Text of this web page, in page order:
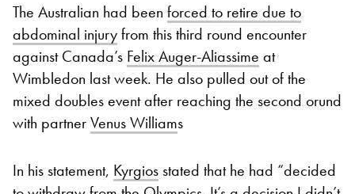
The Australian had been forced to retire due to
abdominal injuryfrom this third round encounter
against Canada’s Felix Auger-Aliassime at
Wimbledon last week. He also pulled out of the
mixed doubles event after reaching the second orund
with partnerVenus Williams
In his statement, Kyrgios stated that he had “decided